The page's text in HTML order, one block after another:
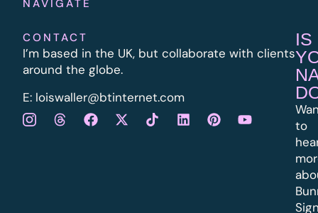
NAVIGATE
CONTACT
I’m based in the UK, but collaborate with clients
around the globe.
E: loiswaller@btinternet.com
IS
to